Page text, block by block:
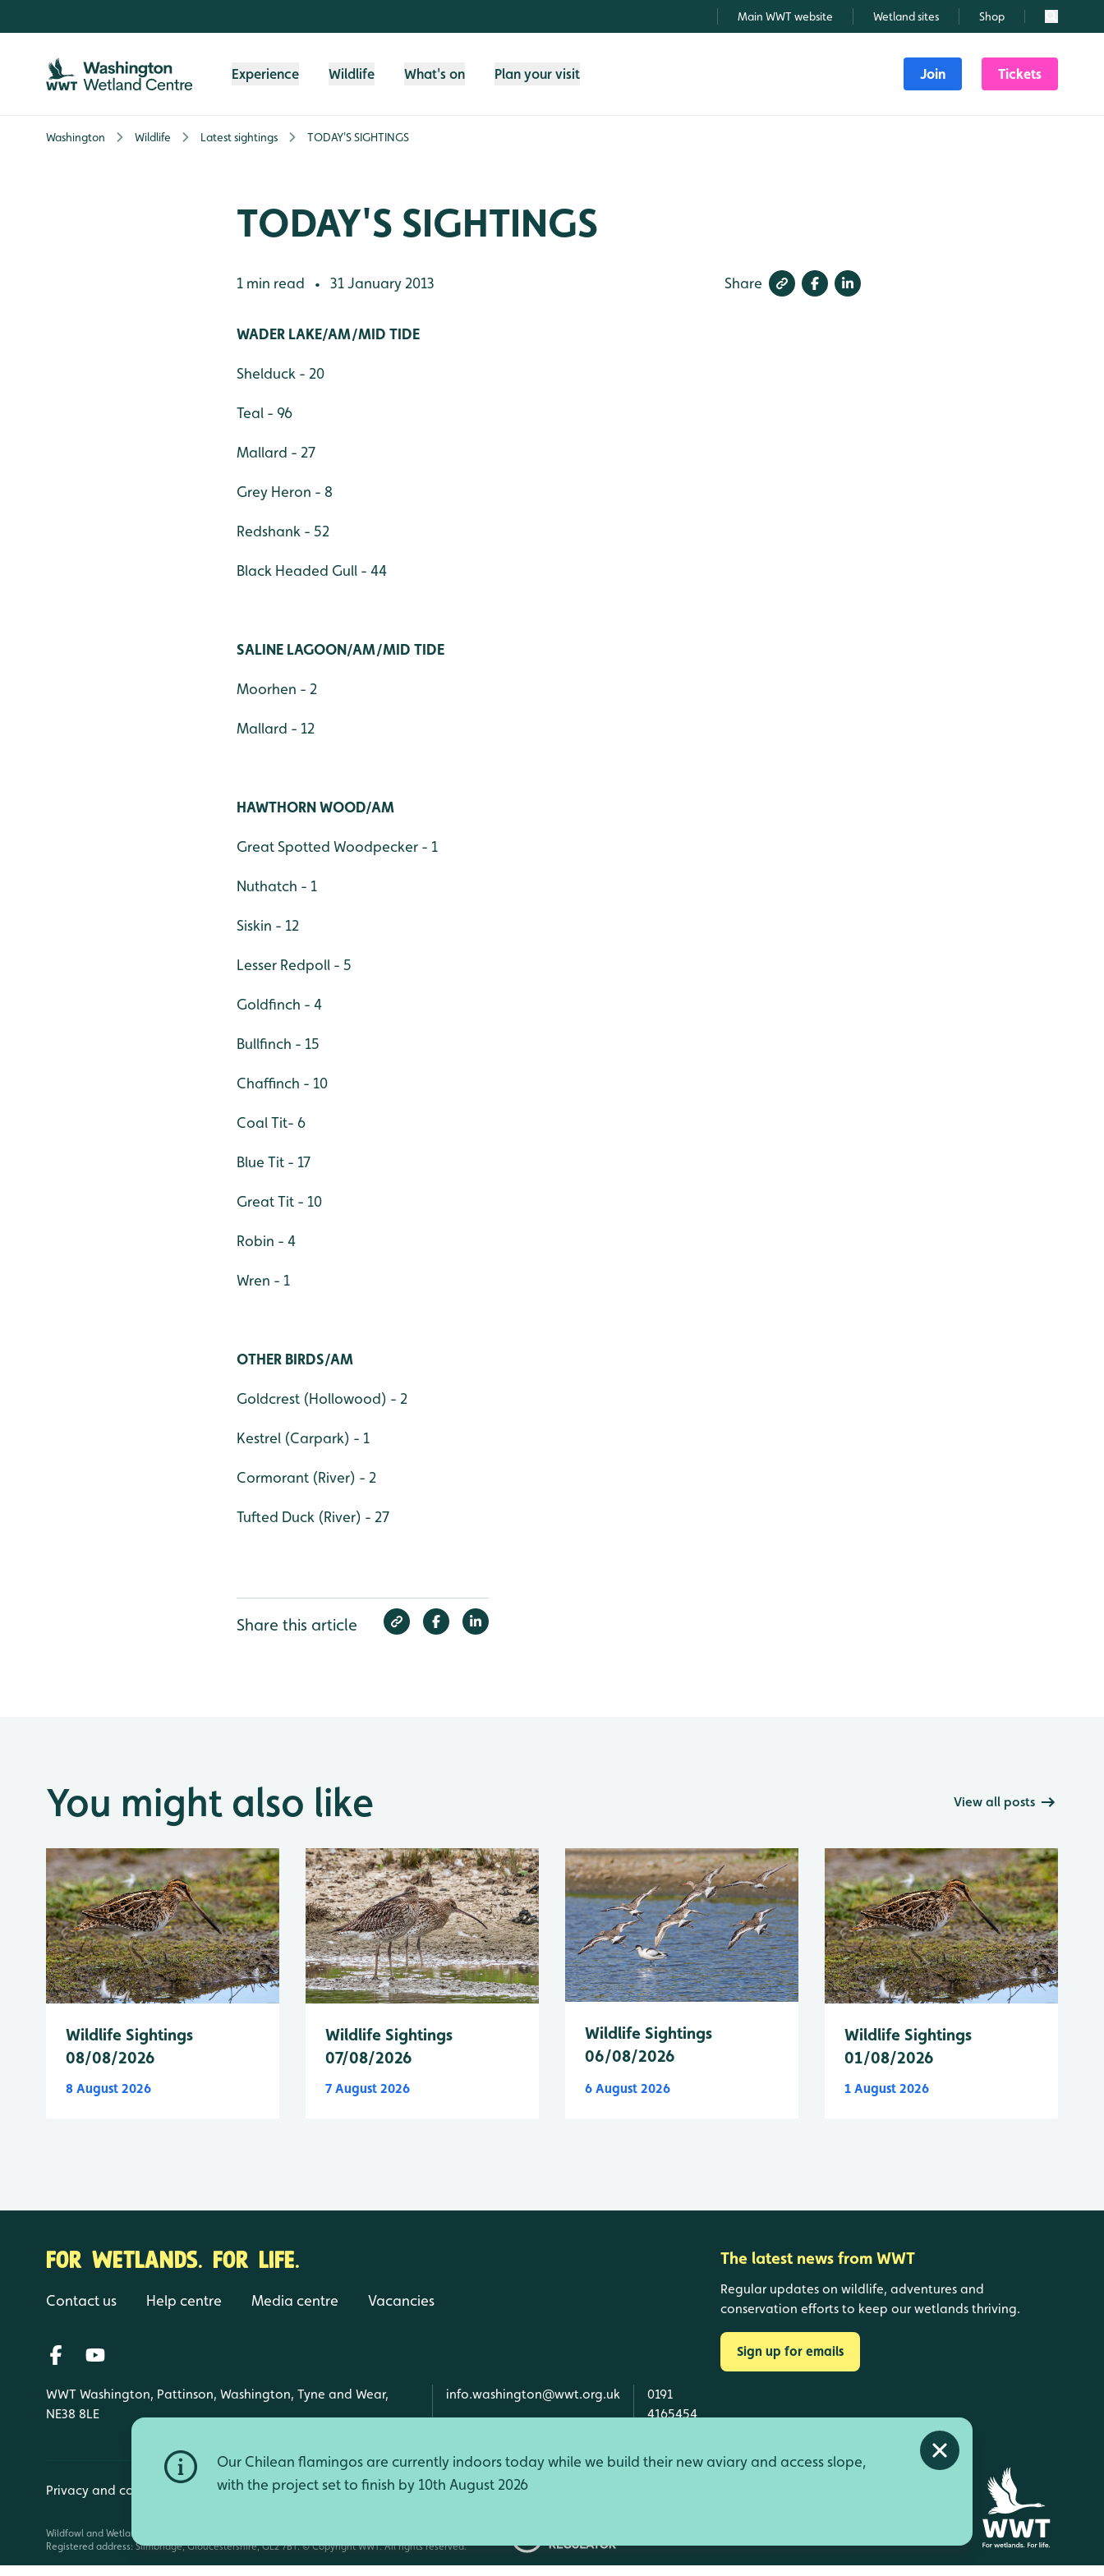
Main WWT website Wetland sites Shop Search
Experience Wildlife What's on Plan your visit Join Tickets
Washington Wildlife Latest sightings TODAY'S SIGHTINGS
Our Chilean flamingos are currently indoors today while we build their new aviary and access slope,
with the project set to finish by 10th August 2026
Close alert
TODAY'S SIGHTINGS
1 min read • 31 January 2013 Share
WADER LAKE/AM/MID TIDE
Shelduck - 20
Teal - 96
Mallard - 27
Grey Heron - 8
Redshank - 52
Black Headed Gull - 44
SALINE LAGOON/AM/MID TIDE
Moorhen - 2
Mallard - 12
HAWTHORN WOOD/AM
Great Spotted Woodpecker - 1
Nuthatch - 1
Siskin - 12
Lesser Redpoll - 5
Goldfinch - 4
Bullfinch - 15
Chaffinch - 10
Coal Tit- 6
Blue Tit - 17
Great Tit - 10
Robin - 4
Wren - 1
OTHER BIRDS/AM
Goldcrest (Hollowood) - 2
Kestrel (Carpark) - 1
Cormorant (River) - 2
Tufted Duck (River) - 27
Share this article
You might also like View all posts
Wildlife Sightings
08/08/2026
8 August 2026
Wildlife Sightings
07/08/2026
7 August 2026
Wildlife Sightings
06/08/2026
6 August 2026
Wildlife Sightings
01/08/2026
1 August 2026
FOR WETLANDS. FOR LIFE.
Contact us Help centre Media centre Vacancies
WWT Washington, Pattinson, Washington, Tyne and Wear,
NE38 8LE
info.washington@wwt.org.uk
0191
4165454
The latest news from WWT
Regular updates on wildlife, adventures and
conservation efforts to keep our wetlands thriving.
Sign up for emails
Privacy and cookies Manage cookies
Wildfowl and Wetlands Trust is a registered charity (1030884 England and Wales, SC039410 Scotland).
Registered address: Slimbridge, Gloucestershire, GL2 7BT. © Copyright WWT. All rights reserved.